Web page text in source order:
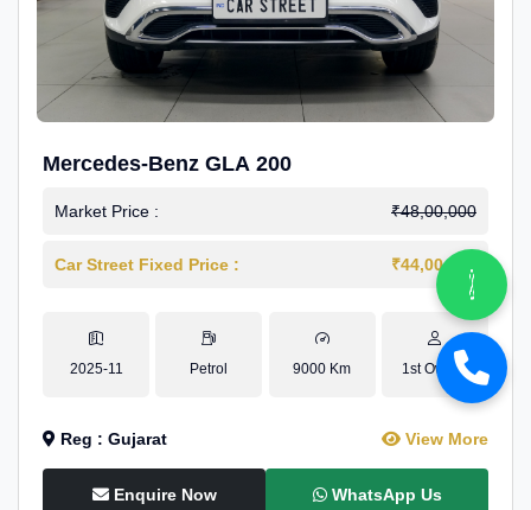
Mercedes-Benz GLA 200
Market Price : ₹48,00,000
Car Street Fixed Price : ₹44,00,000
2025-11 Petrol 9000 Km 1st Owner
Reg : Gujarat View More
Enquire Now WhatsApp Us